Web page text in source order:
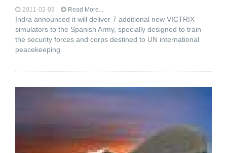
2011-02-03 Read More...
Indra announced it will deliver 7 additional new VICTRIX
simulators to the Spanish Army, specially designed to train
the security forces and corps destined to UN international
peacekeeping